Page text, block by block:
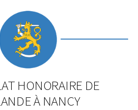
HONORAIRE DE
À NANCY